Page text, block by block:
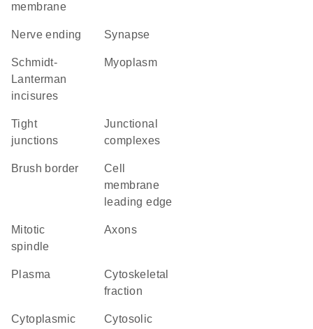
membrane
nerve ending synapse
Schmidt-
Lanterman
incisures
myoplasm
tight
junctions
junctional
complexes
brush border
cell
membrane
leading edge
mitotic
spindle
axons
plasma
cytoskeletal
fraction
cytoplasmic
cytosolic